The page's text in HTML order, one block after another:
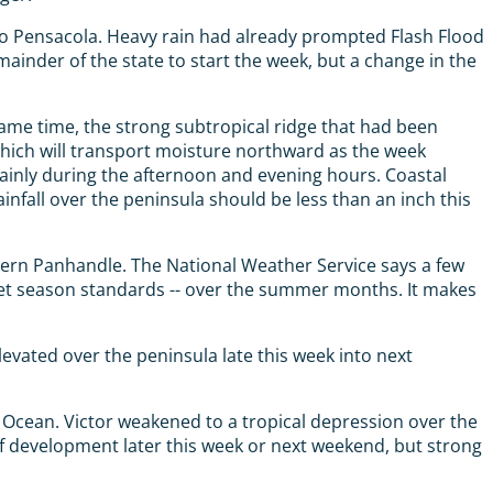
Heavy rain had already prompted Flash Flood
of the state to start the week, but a change in the
time, the strong subtropical ridge that had been
will transport moisture northward as the week
during the afternoon and evening hours. Coastal
over the peninsula should be less than an inch this
Panhandle. The National Weather Service says a few
season standards -- over the summer months. It makes
over the peninsula late this week into next
Victor weakened to a tropical depression over the
later this week or next weekend, but strong